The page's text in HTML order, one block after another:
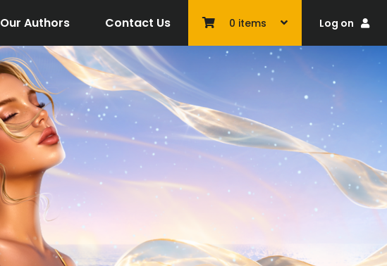
Our Authors Contact Us 0 items Log on